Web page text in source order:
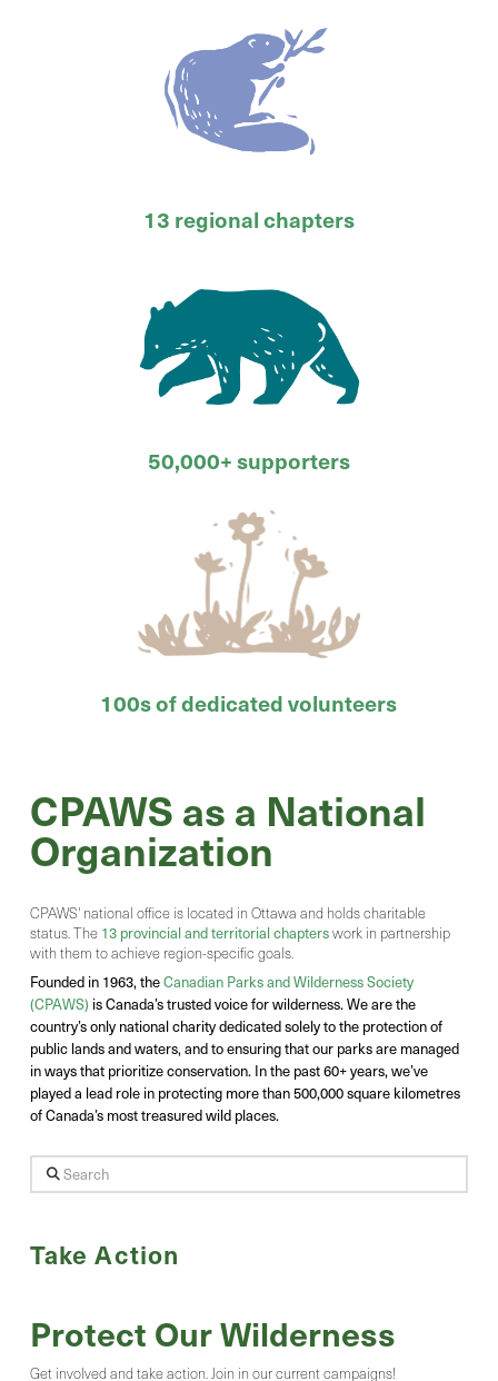
13 regional chapters
50,000+ supporters
100s of dedicated volunteers
CPAWS as a National
Organization
CPAWS' national office is located in Ottawa and holds charitable
status. The 13 provincial and territorial chapterswork in partnership
with them to achieve region-specific goals.
Founded in 1963, theCanadian Parks and Wilderness Society
(CPAWS) is Canada’s trusted voice for wilderness. We are the
country’s only national charity dedicated solely to the protection of
public lands and waters, and to ensuring that our parks are managed
in ways that prioritize conservation. In the past 60+ years, we’ve
played a lead role in protecting more than 500,000 square kilometres
of Canada’s most treasured wild places.
Search
Take Action
Protect Our Wilderness
Get involved and take action. Join in our current campaigns!